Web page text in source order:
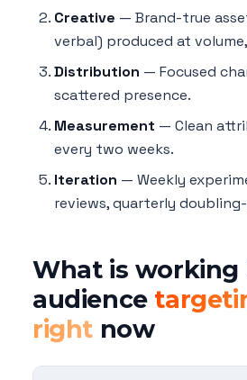
Creative — Brand-true
verbal) produced at
Distribution — Focused
scattered presence.
Measurement — Clean
every two weeks.
Iteration — Weekly
reviews, quarterly
What is working
audience
rightnow